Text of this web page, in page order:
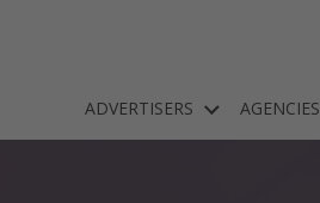
ADVERTISERS AGENCIES